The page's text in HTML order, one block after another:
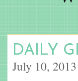
DAILY
July 10,